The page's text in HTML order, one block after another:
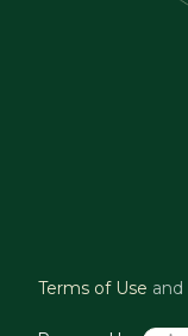
Terms of Use and